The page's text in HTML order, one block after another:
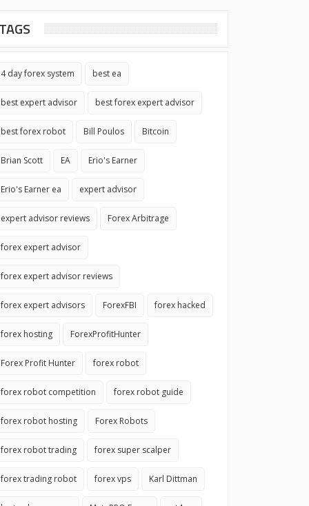
TAGS
4 day forex system best ea
best expert advisor best forex expert advisor
best forex robot Bill Poulos Bitcoin
Brian Scott EA Erio's Earner
Erio's Earner ea expert advisor
expert advisor reviews Forex Arbitrage
forex expert advisor
forex expert advisor reviews
forex expert advisors ForexFBI forex hacked
forex hosting ForexProfitHunter
Forex Profit Hunter forex robot
forex robot competition forex robot guide
forex robot hosting Forex Robots
forex robot trading forex super scalper
forex trading robot forex vps Karl Dittman